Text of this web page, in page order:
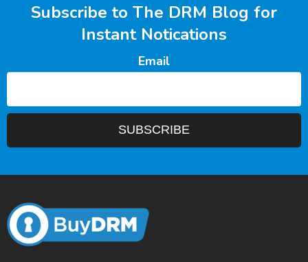
Subscribe to The DRM Blog for
Instant Notications
Email